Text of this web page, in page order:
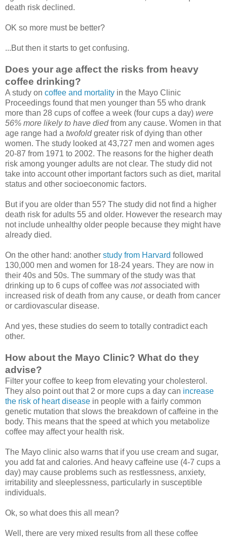
death risk declined.
OK so more must be better?
...But then it starts to get confusing.
Does your age affect the risks from heavy
coffee drinking?
A study on coffee and mortality in the Mayo Clinic
Proceedings found that men younger than 55 who drank
more than 28 cups of coffee a week (four cups a day) were
56% more likely to have diedfrom any cause. Women in that
age range had a twofoldgreater risk of dying than other
women. The study looked at 43,727 men and women ages
20-87 from 1971 to 2002. The reasons for the higher death
risk among younger adults are not clear. The study did not
take into account other important factors such as diet, marital
status and other socioeconomic factors.
But if you are older than 55? The study did not find a higher
death risk for adults 55 and older. However the research may
not include unhealthy older people because they might have
already died.
On the other hand: another study from Harvard followed
130,000 men and women for 18-24 years. They are now in
their 40s and 50s. The summary of the study was that
drinking up to 6 cups of coffee was notassociated with
increased risk of death from any cause, or death from cancer
or cardiovascular disease.
And yes, these studies do seem to totally contradict each
other.
How about the Mayo Clinic? What do they
advise?
Filter your coffee to keep from elevating your cholesterol.
They also point out that 2 or more cups a day can increase
the risk of heart disease in people with a fairly common
genetic mutation that slows the breakdown of caffeine in the
body. This means that the speed at which you metabolize
coffee may affect your health risk.
The Mayo clinic also warns that if you use cream and sugar,
you add fat and calories. And heavy caffeine use (4-7 cups a
day) may cause problems such as restlessness, anxiety,
irritability and sleeplessness, particularly in susceptible
individuals.
Ok, so what does this all mean?
Well, there are very mixed results from all these coffee